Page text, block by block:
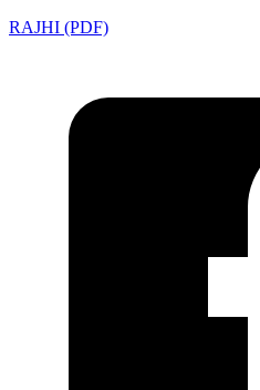
RAJHI (PDF)